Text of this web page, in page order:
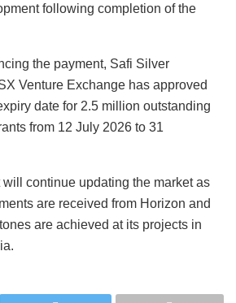
following completion of the
the payment, Safi Silver
Venture Exchange has approved
date for 2.5 million outstanding
from 12 July 2026 to 31
continue updating the market as
are received from Horizon and
are achieved at its projects in